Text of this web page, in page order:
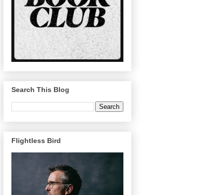
Search This Blog
Flightless Bird